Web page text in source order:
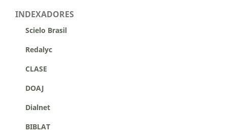
INDEXADORES
Scielo Brasil
Redalyc
CLASE
DOAJ
Dialnet
BIBLAT